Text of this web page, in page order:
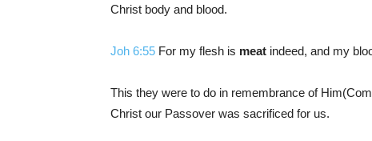
Christ body and blood.
Joh 6:55 For my flesh is meat indeed, and my
This they were to do in remembrance of
Christ our Passover was sacrificed for us.